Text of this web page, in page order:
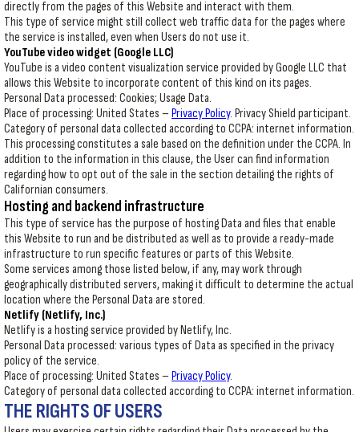
directly from the pages of this Website and interact with them.
This type of service might still collect web traffic data for the pages where
the service is installed, even when Users do not use it.
YouTube video widget (Google LLC)
YouTube is a video content visualization service provided by Google LLC that
allows this Website to incorporate content of this kind on its pages.
Personal Data processed: Cookies; Usage Data.
Place of processing: United States – Privacy Policy. Privacy Shield participant.
Category of personal data collected according to CCPA: internet information.
This processing constitutes a sale based on the definition under the CCPA. In
addition to the information in this clause, the User can find information
regarding how to opt out of the sale in the section detailing the rights of
Californian consumers.
Hosting and backend infrastructure
This type of service has the purpose of hosting Data and files that enable
this Website to run and be distributed as well as to provide a ready-made
infrastructure to run specific features or parts of this Website.
Some services among those listed below, if any, may work through
geographically distributed servers, making it difficult to determine the actual
location where the Personal Data are stored.
Netlify (Netlify, Inc.)
Netlify is a hosting service provided by Netlify, Inc.
Personal Data processed: various types of Data as specified in the privacy
policy of the service.
Place of processing: United States – Privacy Policy.
Category of personal data collected according to CCPA: internet information.
THE RIGHTS OF USERS